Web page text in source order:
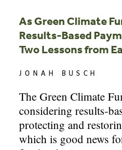
As Green Climate
Results-Based
Two Lessons from
JONAH BUSCH
The Green Climate
considering results-
protecting and
which is good news